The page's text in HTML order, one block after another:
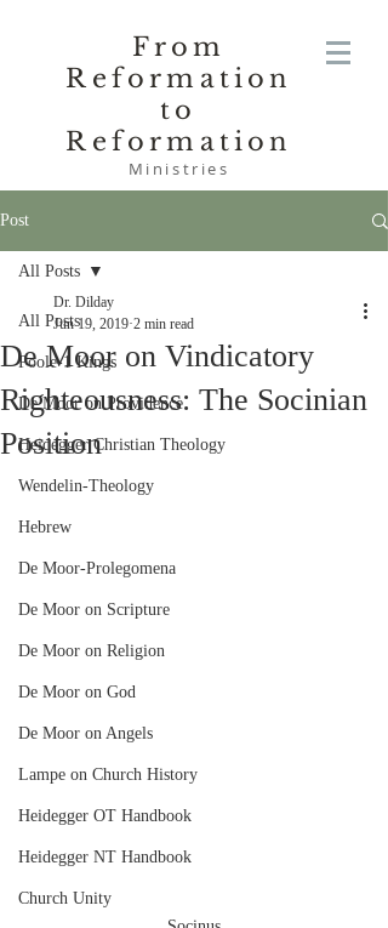
From
Reformation
to
Reformation
Ministries
Post
All Posts
Poole-1 Kings
De Moor on Providence
Heidegger Christian Theology
Wendelin-Theology
Hebrew
De Moor-Prolegomena
De Moor on Scripture
De Moor on Religion
De Moor on God
De Moor on Angels
Lampe on Church History
Heidegger OT Handbook
Heidegger NT Handbook
Church Unity
All Posts
De Moor on Vindicatory
Righteousness: The Socinian
Position
Dr. Dilday
Jun 19, 2019 2 min read